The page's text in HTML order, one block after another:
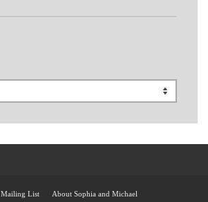
Mailing List About Sophia and Michael